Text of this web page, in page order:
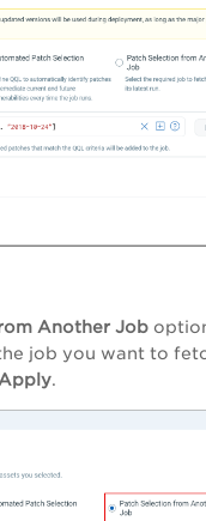
Another Job
job you want to
.